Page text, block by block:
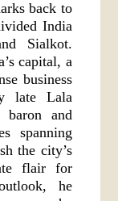
back to
India
Sialkot.
capital, a
business
late Lala
and
spanning
the city’s
flair for
he